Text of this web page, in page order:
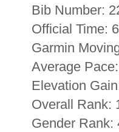
Bib Number:
Official Time:
Garmin
Average
Elevation
Overall Rank:
Gender Rank: